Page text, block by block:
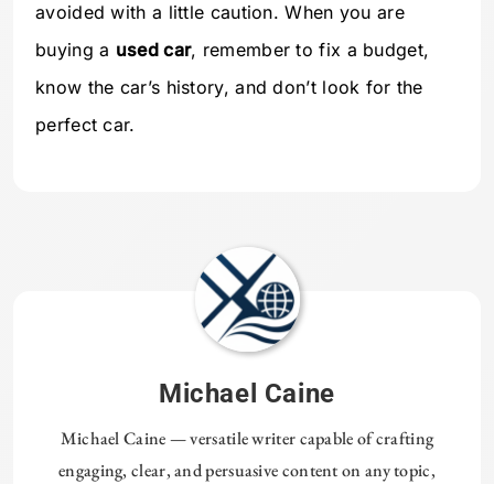
avoided with a little caution. When you are
buying a used car, remember to fix a budget,
know the car’s history, and don’t look for the
perfect car.
Michael Caine
Michael Caine — versatile writer capable of crafting
engaging, clear, and persuasive content on any topic,